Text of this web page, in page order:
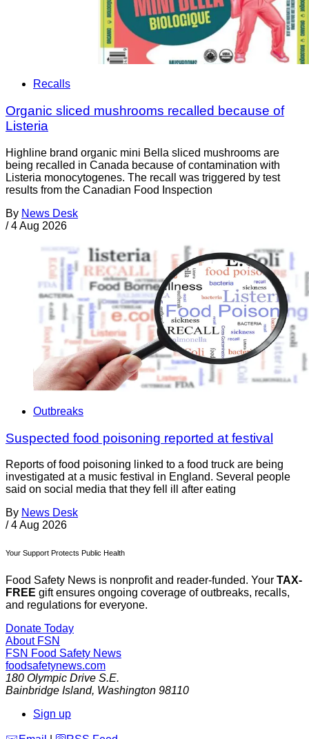
Recalls
Organic sliced mushrooms recalled because of
Listeria
Highline brand organic mini Bella sliced mushrooms are
being recalled in Canada because of contamination with
Listeria monocytogenes. The recall was triggered by test
results from the Canadian Food Inspection
By News Desk
/ 4 Aug 2026
Outbreaks
Suspected food poisoning reported at festival
Reports of food poisoning linked to a food truck are being
investigated at a music festival in England. Several people
said on social media that they fell ill after eating
By News Desk
/ 4 Aug 2026
Your Support Protects Public Health
Food Safety News is nonprofit and reader-funded. Your TAX-
FREE gift ensures ongoing coverage of outbreaks, recalls,
and regulations for everyone.
Donate Today
About FSN
FSN Food Safety News
foodsafetynews.com
180 Olympic Drive S.E.
Bainbridge Island, Washington 98110
Sign up